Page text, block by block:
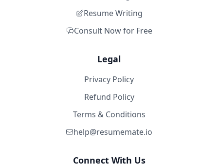
Resume Writing
Consult Now for Free
Legal
Privacy Policy
Refund Policy
Terms & Conditions
help@resumemate.io
Connect With Us